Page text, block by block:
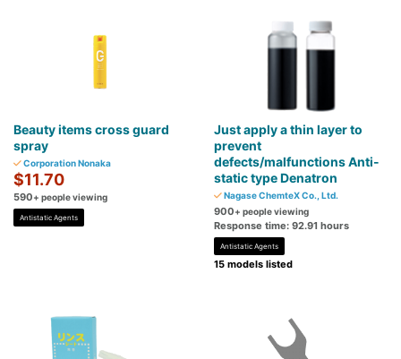
Beauty items cross guard
spray
Corporation Nonaka
$11.70
590+ people viewing
Antistatic Agents
Just apply a thin layer to
prevent
defects/malfunctions Anti-
static type Denatron
Nagase ChemteX Co., Ltd.
900+ people viewing
Response time: 92.91 hours
Antistatic Agents
15 models listed